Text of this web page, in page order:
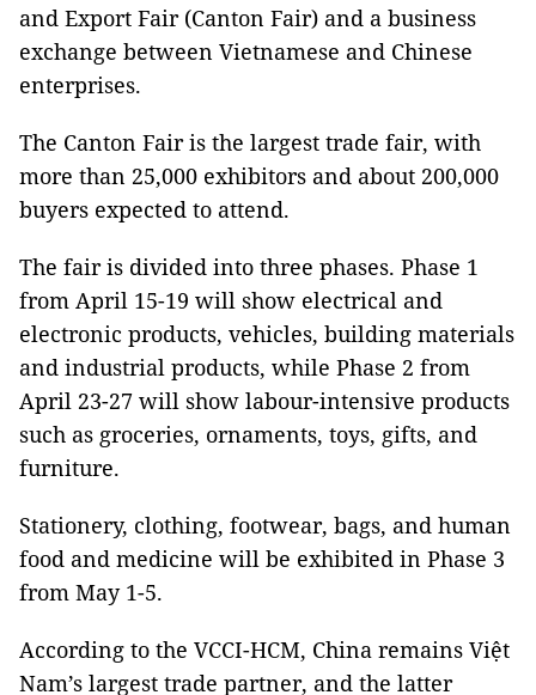
and Export Fair (Canton Fair) and a business
exchange between Vietnamese and Chinese
enterprises.
The Canton Fair is the largest trade fair, with
more than 25,000 exhibitors and about 200,000
buyers expected to attend.
The fair is divided into three phases. Phase 1
from April 15-19 will show electrical and
electronic products, vehicles, building materials
and industrial products, while Phase 2 from
April 23-27 will show labour-intensive products
such as groceries, ornaments, toys, gifts, and
furniture.
Stationery, clothing, footwear, bags, and human
food and medicine will be exhibited in Phase 3
from May 1-5.
According to the VCCI-HCM, China remains Việt
Nam’s largest trade partner, and the latter